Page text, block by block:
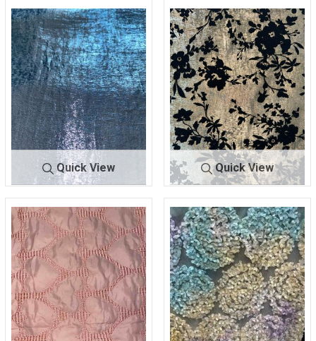
100% POLYESTER 100% POLYESTER
Quick View
BF-22615F-3 SILVER
100% POLYESTER
Quick View
BF-
22615FF
BLK/GOL
D
100% POLYESTER